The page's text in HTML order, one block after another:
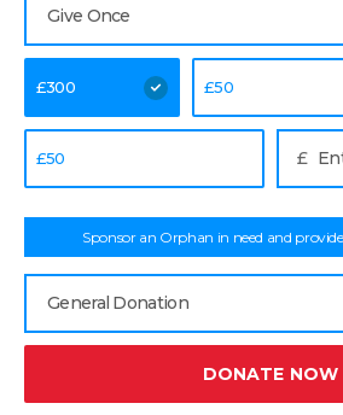
Give Once
£300 £50
£50 £
Sponsor an Orphan in need and
General Donation
DONATE NOW